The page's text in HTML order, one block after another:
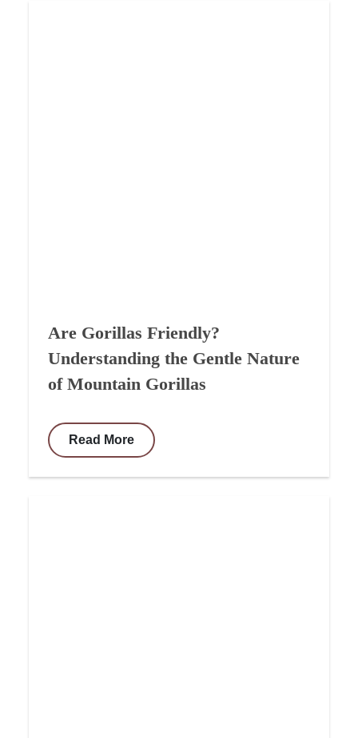
Are Gorillas Friendly?
Understanding the Gentle Nature
of Mountain Gorillas
Read More